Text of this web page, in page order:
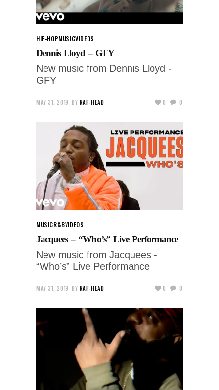
HIP-HOPMUSICVIDEOS
Dennis Lloyd – GFY
New music from Dennis Lloyd -
GFY
MAY 31, 2019 BY RAP-HEAD 0 0
MUSICR&BVIDEOS
Jacquees – “Who’s” Live Performance
New music from Jacquees -
“Who’s” Live Performance
MAY 31, 2019 BY RAP-HEAD 0 0